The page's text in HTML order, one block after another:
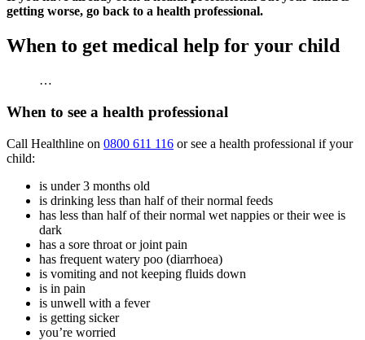
getting worse, go back to a health professional.
When to get medical help for your child
…
When to see a health professional
Call Healthline on 0800 611 116 or see a health professional if your
child:
is under 3 months old
is drinking less than half of their normal feeds
has less than half of their normal wet nappies or their wee is
dark
has a sore throat or joint pain
has frequent watery poo (diarrhoea)
is vomiting and not keeping fluids down
is in pain
is unwell with a fever
is getting sicker
you’re worried